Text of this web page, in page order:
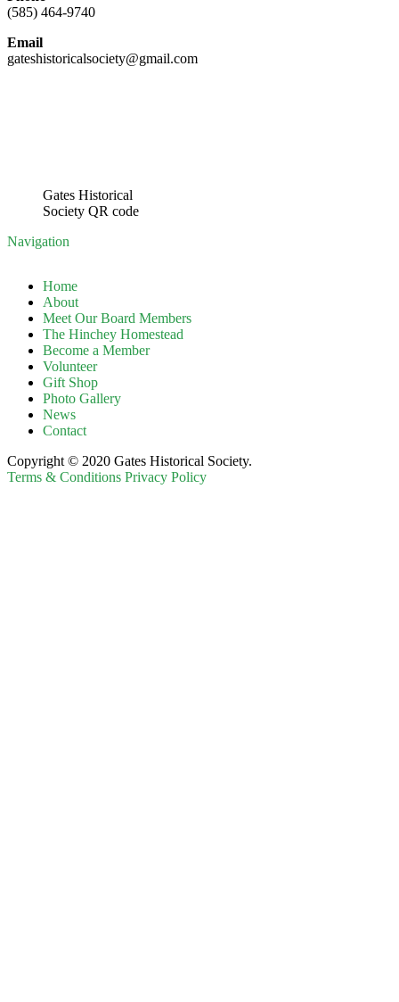
(585) 464-9740
Email
gateshistoricalsociety@gmail.com
Gates Historical
Society QR code
Navigation
Home
About
Meet Our Board Members
The Hinchey Homestead
Become a Member
Volunteer
Gift Shop
Photo Gallery
News
Contact
Copyright © 2020 Gates Historical Society.
Terms & Conditions Privacy Policy